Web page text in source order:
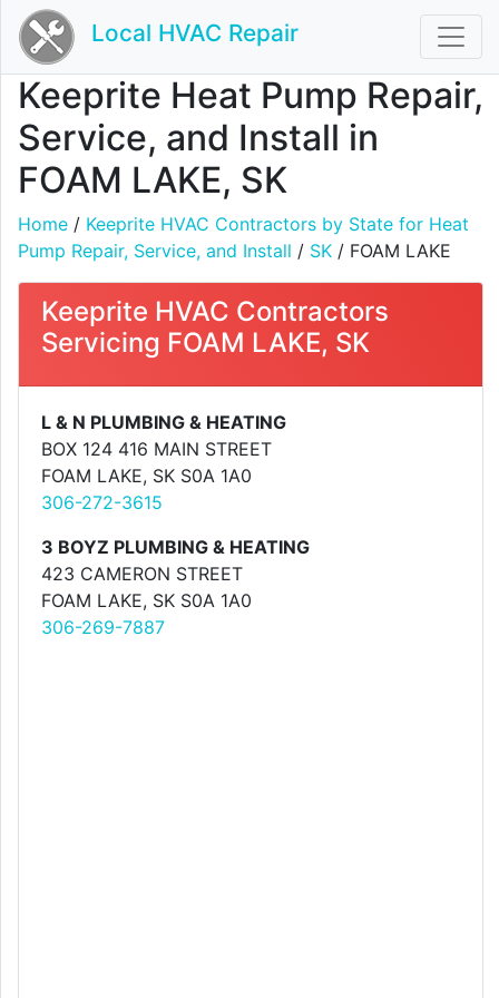
Local HVAC Repair
Keeprite Heat Pump Repair,
Service, and Install in
FOAM LAKE, SK
Home / Keeprite HVAC Contractors by State for Heat
Pump Repair, Service, and Install / SK / FOAM LAKE
Keeprite HVAC Contractors
Servicing FOAM LAKE, SK
L & N PLUMBING & HEATING
BOX 124 416 MAIN STREET
FOAM LAKE, SK S0A 1A0
306-272-3615
3 BOYZ PLUMBING & HEATING
423 CAMERON STREET
FOAM LAKE, SK S0A 1A0
306-269-7887